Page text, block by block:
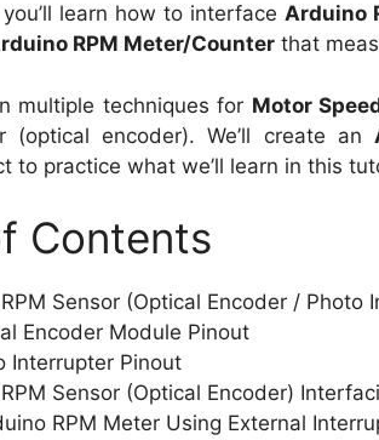
learn how to interface Arduino
RPM Meter/Counterthat
multiple techniques for Motor
(optical encoder). We’ll create an
to practice what we’ll learn in this
Contents
Sensor (Optical Encoder / Photo
Encoder Module Pinout
Interrupter Pinout
Sensor (Optical Encoder)
RPM Meter Using External